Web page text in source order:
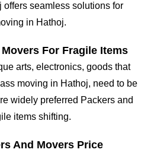
seamless solutions for
in Hathoj.
For Fragile Items
arts, electronics, goods that
moving in Hathoj, need to be
widely preferred Packers and
items shifting.
And Movers Price